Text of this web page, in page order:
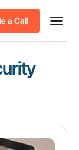
a Call